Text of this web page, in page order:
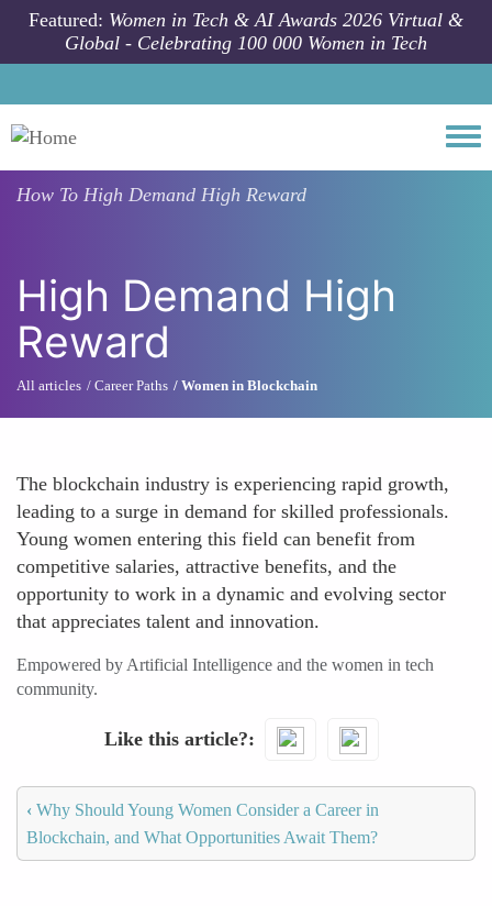
Skip to main content
Featured: Women in Tech & AI Awards 2026 Virtual &
Global - Celebrating 100 000 Women in Tech
How To High Demand High Reward
High Demand High
Reward
All articles Career Paths Women in Blockchain
The blockchain industry is experiencing rapid growth,
leading to a surge in demand for skilled professionals.
Young women entering this field can benefit from
competitive salaries, attractive benefits, and the
opportunity to work in a dynamic and evolving sector
that appreciates talent and innovation.
Empowered by Artificial Intelligence and the women in tech
community.
Like this article?
‹ Why Should Young Women Consider a Career in
Blockchain, and What Opportunities Await Them?